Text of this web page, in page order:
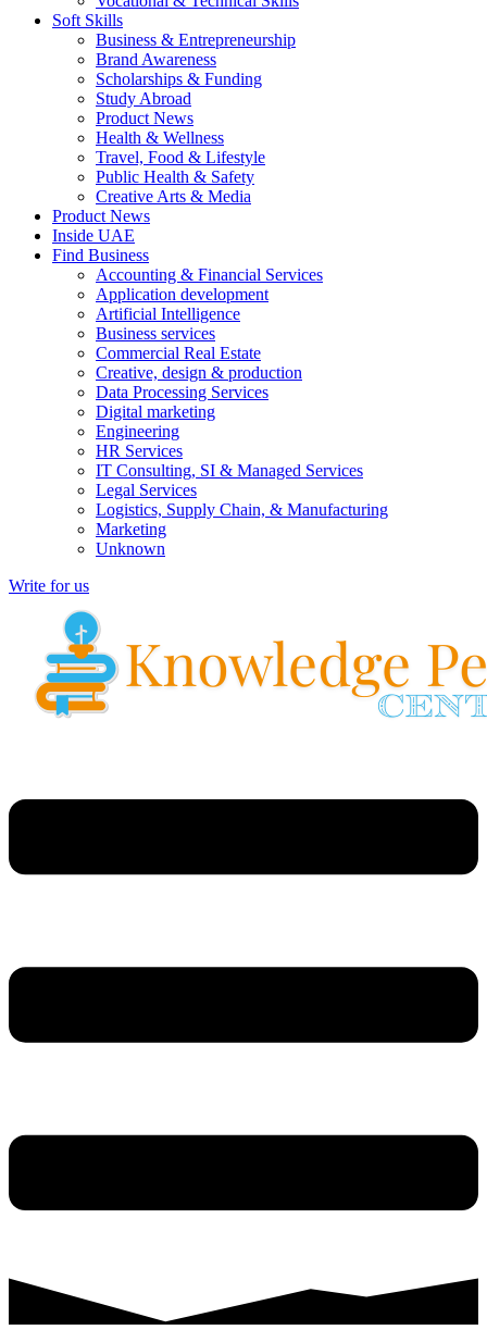
Soft Skills
Business & Entrepreneurship
Brand Awareness
Scholarships & Funding
Study Abroad
Product News
Health & Wellness
Travel, Food & Lifestyle
Public Health & Safety
Creative Arts & Media
Product News
Inside UAE
Find Business
Accounting & Financial Services
Application development
Artificial Intelligence
Business services
Commercial Real Estate
Creative, design & production
Data Processing Services
Digital marketing
Engineering
HR Services
IT Consulting, SI & Managed Services
Legal Services
Logistics, Supply Chain, & Manufacturing
Marketing
Unknown
Write for us